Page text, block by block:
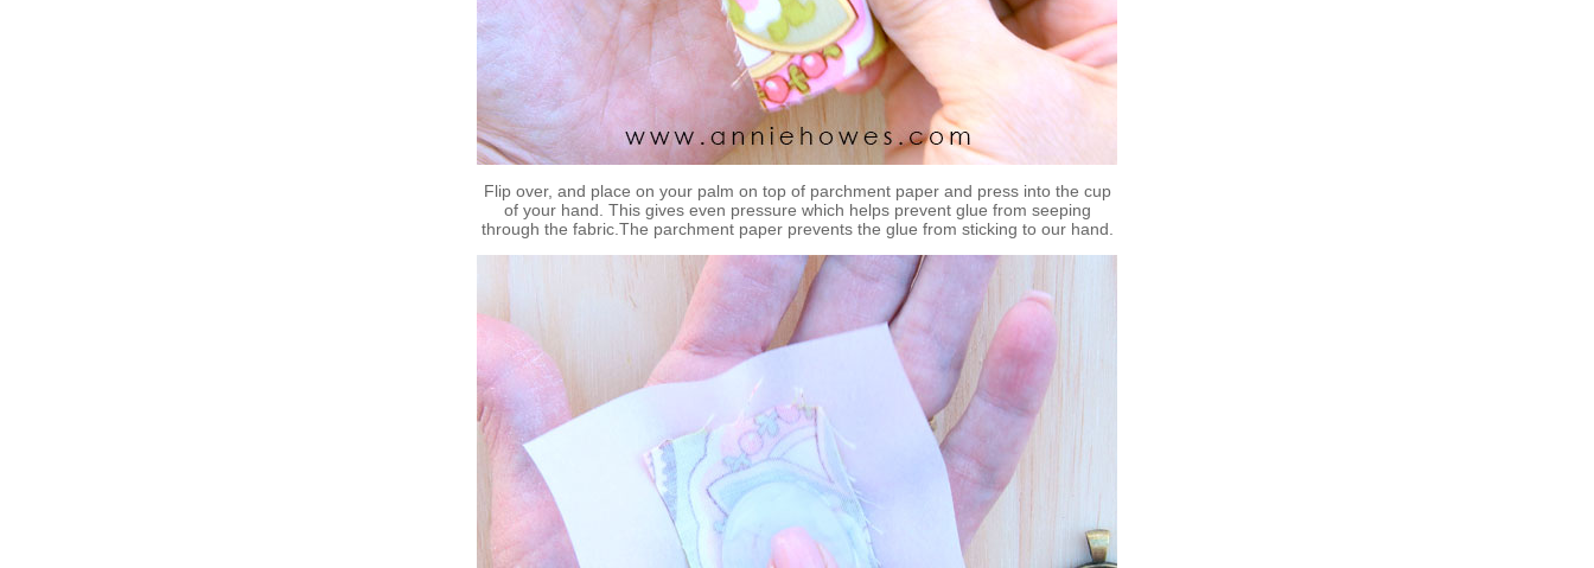
Flip over, and place on your palm on top of parchment paper and press into the cup
of your hand. This gives even pressure which helps prevent glue from seeping
through the fabric.The parchment paper prevents the glue from sticking to our hand.